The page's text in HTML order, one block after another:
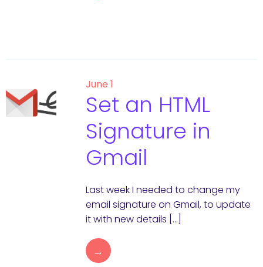
June 1
Set an HTML
Signature in
Gmail
Last week I needed to change my
email signature on Gmail, to update
it with new details […]
→